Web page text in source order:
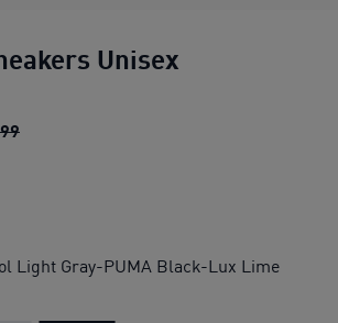
Unisex
Fuse 4.0 Sneakers Unisex
Light Gray-PUMA Black-Lux Lime